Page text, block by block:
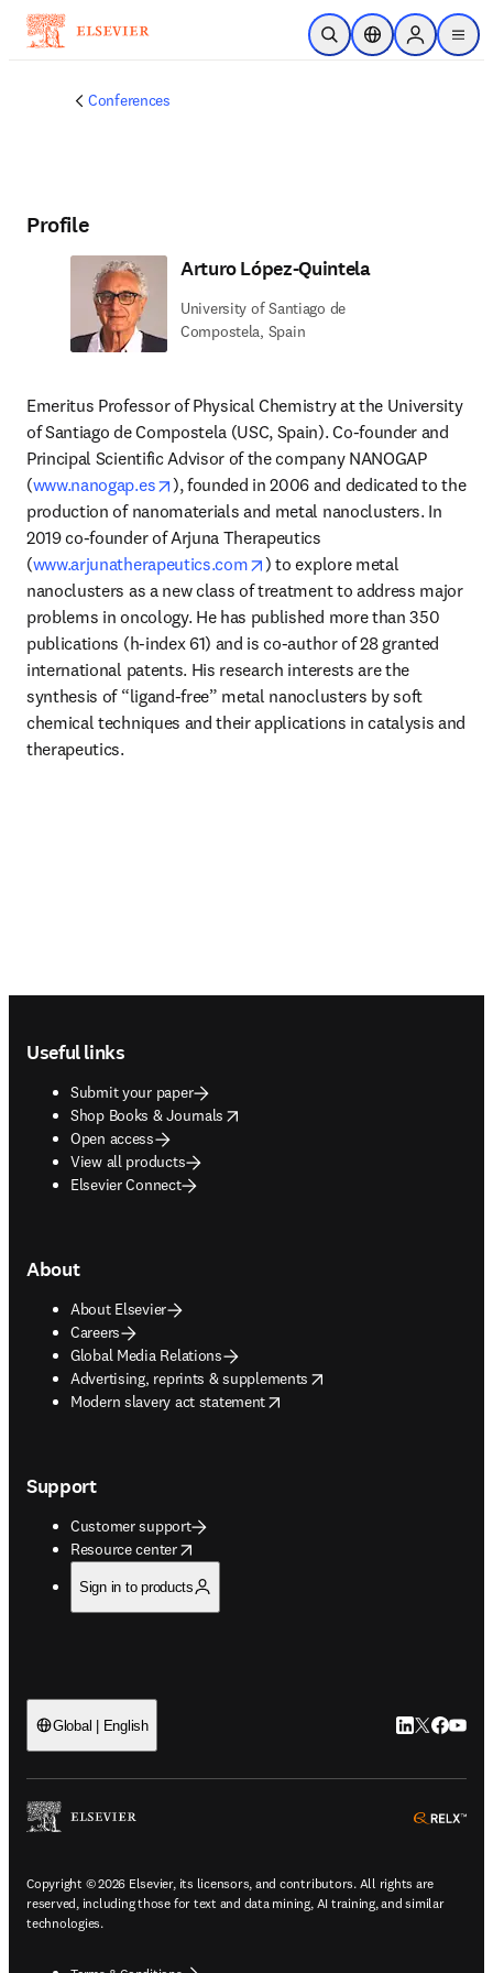
Skip to main content
Open SearchLocation Selector
Sign in to
menu
Conferences
Profile
Arturo López-Quintela
University of Santiago de
Compostela, Spain
Emeritus Professor of Physical Chemistry at the University
of Santiago de Compostela (USC, Spain). Co-founder and
Principal Scientific Advisor of the company NANOGAP
(www.nanogap.es opens in new tab/window
), founded in 2006 and dedicated to the
production of nanomaterials and metal nanoclusters. In
2019 co-founder of Arjuna Therapeutics
(www.arjunatherapeutics.com opens in new tab/window
) to explore metal
nanoclusters as a new class of treatment to address major
problems in oncology. He has published more than 350
publications (h-index 61) and is co-author of 28 granted
international patents. His research interests are the
synthesis of “ligand-free” metal nanoclusters by soft
chemical techniques and their applications in catalysis and
therapeutics.
Useful links
Submit your paper
Shop Books & Journals
opens in new tab/window
Open access
View all products
Elsevier Connect
About
About Elsevier
Careers
Global Media Relations
Advertising, reprints & supplements
opens in new tab/window
Modern slavery act statement
opens in new tab/window
Support
Customer support
Resource center
opens in new tab/window
Sign in to products
Global | English LinkedIn
Twitter
Copyright © 2026 Elsevier, its licensors, and contributors. All rights are
reserved, including those for text and data mining, AI training, and similar
technologies.